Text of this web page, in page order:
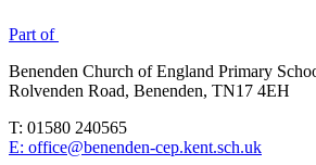
Part of
Benenden Church of England Primary
Rolvenden Road, Benenden, TN17 4EH
T: 01580 240565
E: office@benenden-cep.kent.sch.uk